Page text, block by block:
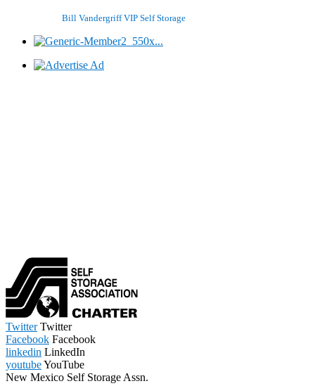
Bill VandergriffVIP Self Storage
TwitterTwitter
Facebook Facebook
linkedin LinkedIn
youtubeYouTube
New Mexico Self Storage Assn.